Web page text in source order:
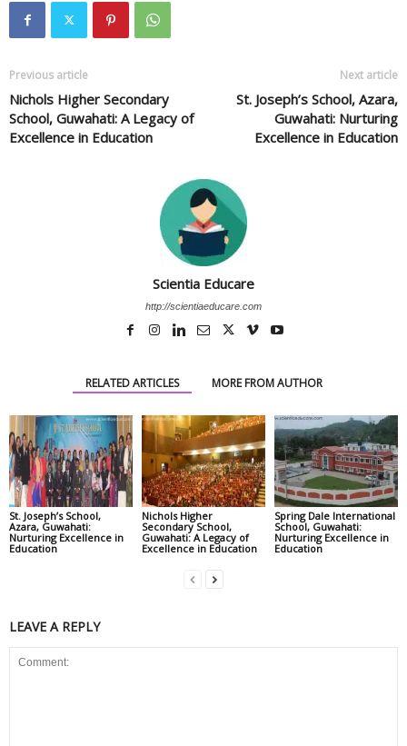
Previous article
Nichols Higher Secondary
School, Guwahati: A Legacy of
Excellence in Education
Next article
St. Joseph’s School, Azara,
Guwahati: Nurturing
Excellence in Education
Scientia Educare
http://scientiaeducare.com
RELATED ARTICLES MORE FROM AUTHOR
St. Joseph’s School,
Azara, Guwahati:
Nurturing Excellence in
Education
Nichols Higher
Secondary School,
Guwahati: A Legacy of
Excellence in Education
Spring Dale International
School, Guwahati:
Nurturing Excellence in
Education
LEAVE A REPLY